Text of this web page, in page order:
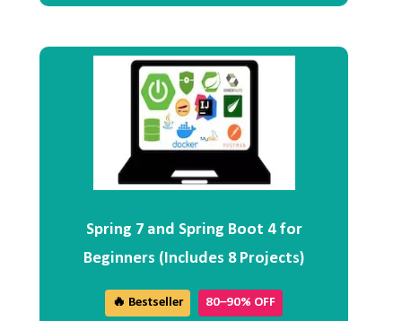
Spring 7 and Spring Boot 4 for
Beginners (Includes 8 Projects)
🔥 Bestseller 80–90% OFF